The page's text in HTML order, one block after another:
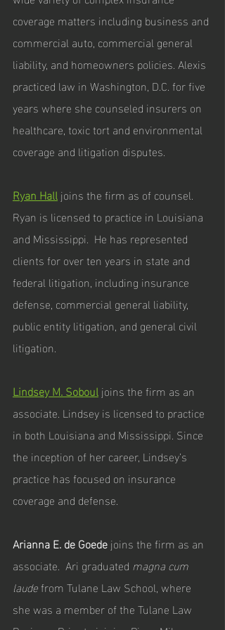
coverage matters including business and
commercial auto, commercial general
liability, and homeowners policies. Alexis
practiced law in Washington, D.C. for five
years where she counseled insurers on
healthcare, toxic tort and environmental
coverage and litigation disputes.
Ryan Halljoins the firm as of counsel.
Ryan is licensed to practice in Louisiana
and Mississippi.  He has represented
clients for over ten years in state and
federal litigation, including insurance
defense, commercial general liability,
public entity litigation, and general civil
litigation.
Lindsey M. Sobouljoins the firm as an
associate. Lindsey is licensed to practice
in both Louisiana and Mississippi. Since
the inception of her career, Lindsey’s
practice has focused on insurance
coverage and defense.
Arianna E. de Goede joins the firm as an
associate.  Ari graduated magna cum
laude from Tulane Law School, where
she was a member of the Tulane Law